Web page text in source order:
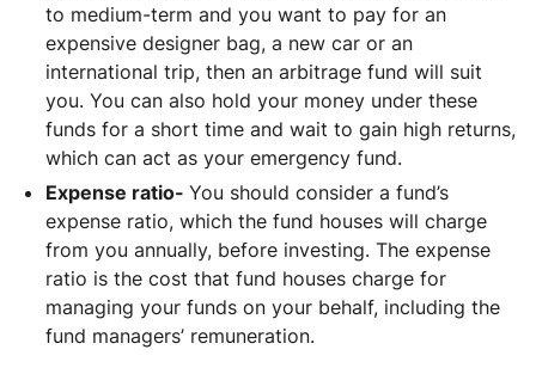
to medium-term and you want to pay for an
expensive designer bag, a new car or an
international trip, then an arbitrage fund will suit
you. You can also hold your money under these
funds for a short time and wait to gain high returns,
which can act as your emergency fund.
Expense ratio- You should consider a fund’s
expense ratio, which the fund houses will charge
from you annually, before investing. The expense
ratio is the cost that fund houses charge for
managing your funds on your behalf, including the
fund managers’ remuneration.